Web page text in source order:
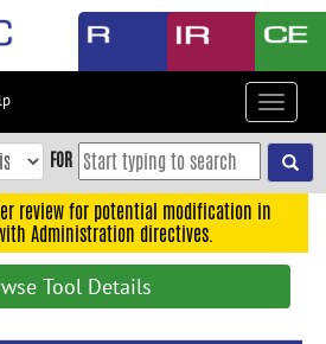
Toggle
FOR
review for potential modification in
Administration directives.
Tool Details